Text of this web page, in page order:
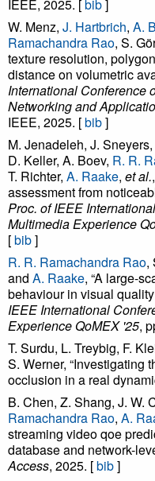
IEEE, 2025. [bib]
W. Menz, J. Hartbrich, A.
Ramachandra Rao, S.
texture resolution,
distance on volumetric
International Conference
Networking and
IEEE, 2025. [bib]
M. Jenadeleh, J.
D. Keller, A. Boev, R. R.
T. Richter, A. Raake, et al.
assessment from
Proc. of IEEE
Multimedia Experience
[bib]
R. R. Ramachandra Rao,
and A. Raake, “A large-
behaviour in visual
IEEE International
Experience QoMEX '25,
T. Surdu, L. Treybig, F.
S. Werner, “Investigating
occlusion in a real
B. Chen, Z. Shang, J. W.
Ramachandra Rao, A.
streaming video qoe
database and network-
Access, 2025. [bib]